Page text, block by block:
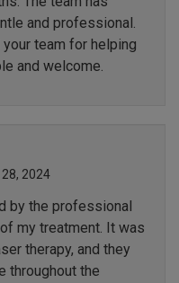
and professional.
your team for helping
and welcome.
2024
by the professional
my treatment. It was
therapy, and they
throughout the